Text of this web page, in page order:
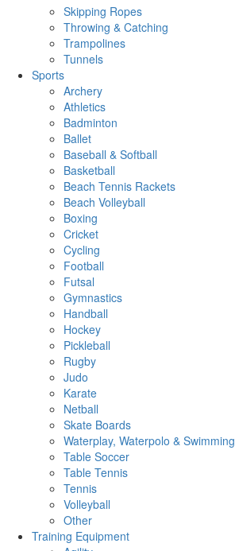
Skipping Ropes
Throwing & Catching
Trampolines
Tunnels
Sports
Archery
Athletics
Badminton
Ballet
Baseball & Softball
Basketball
Beach Tennis Rackets
Beach Volleyball
Boxing
Cricket
Cycling
Football
Futsal
Gymnastics
Handball
Hockey
Pickleball
Rugby
Judo
Karate
Netball
Skate Boards
Waterplay, Waterpolo & Swimming
Table Soccer
Table Tennis
Tennis
Volleyball
Other
Training Equipment